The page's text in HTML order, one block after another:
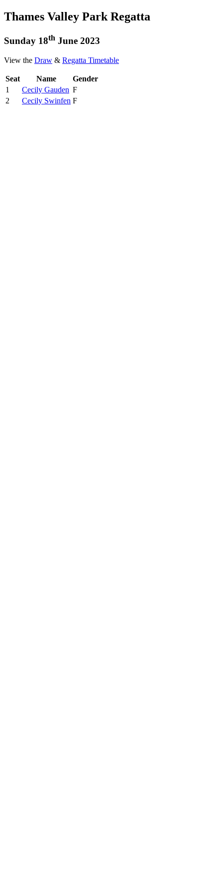
Thames Valley Park Regatta
Sunday 18th June 2023
View the Draw & Regatta Timetable
Seat Name
Gender
1
Cecily Gauden F
2
Cecily Swinfen F